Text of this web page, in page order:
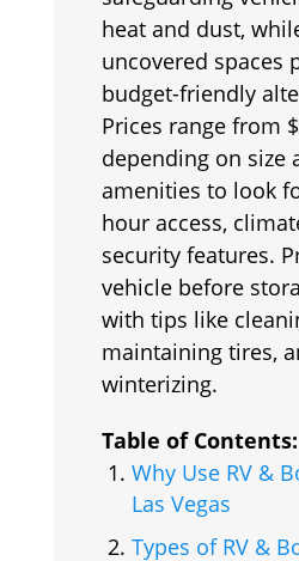
heat and dust,
uncovered spaces
budget-friendly
Prices range from
depending on size
amenities to look
hour access,
security features.
vehicle before
with tips like
maintaining tires,
winterizing.
Table of Contents:
Why Use RV &
Las Vegas
Types of RV &